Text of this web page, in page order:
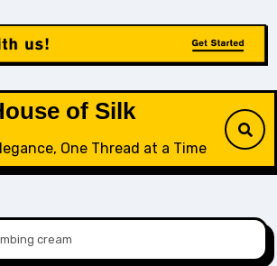
of Silk
One Thread at a Time
cream